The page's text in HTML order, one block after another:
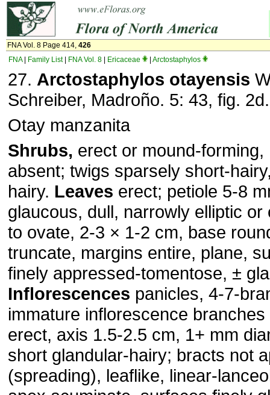
FNA Vol. 8 Page 414, 426
FNA| Family List| FNA Vol. 8 Ericaceae Arctostaphylos
27. Arctostaphylos otayensis
Schreiber, Madroño. 5: 43, fig.
Otay manzanita
Shrubs, erect or mound-forming,
absent; twigs sparsely short-
hairy. Leaves erect; petiole 5-8
glaucous, dull, narrowly elliptic or
to ovate, 2-3 × 1-2 cm, base
truncate, margins entire, plane,
finely appressed-tomentose, ±
Inflorescences panicles, 4-7-
immature inflorescence
erect, axis 1.5-2.5 cm, 1+ mm
short glandular-hairy; bracts not
(spreading), leaflike, linear-